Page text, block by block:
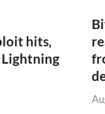
hits,